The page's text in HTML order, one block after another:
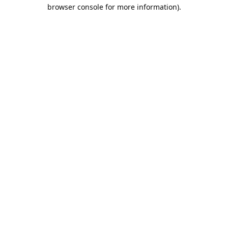
browser console for more information).